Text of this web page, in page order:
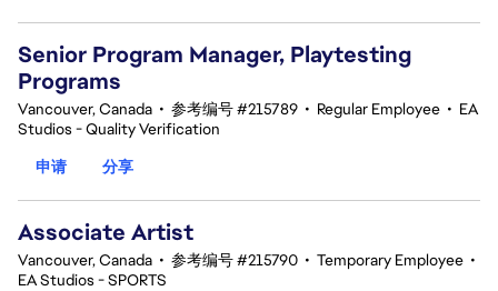
Senior Program Manager, Playtesting
Programs
Vancouver, Canada • 参考编号 #215789 • Regular Employee • EA
Studios - Quality Verification
申请
分享
Associate Artist
Vancouver, Canada • 参考编号 #215790 • Temporary Employee •
EA Studios - SPORTS